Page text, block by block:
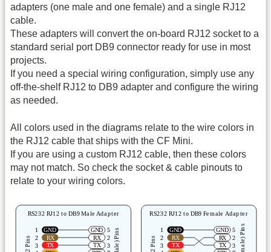
adapters (one male and one female) and a single RJ12
cable.
These adapters will convert the on-board RJ12 socket to a
standard serial port DB9 connector ready for use in most
projects.
If you need a special wiring configuration, simply use any
off-the-shelf RJ12 to DB9 adapter and configure the wiring
as needed.
All colors used in the diagrams relate to the wire colors in
the RJ12 cable that ships with the CF Mini.
If you are using a custom RJ12 cable, then these colors
may not match. So check the socket & cable pinouts to
relate to your wiring colors.